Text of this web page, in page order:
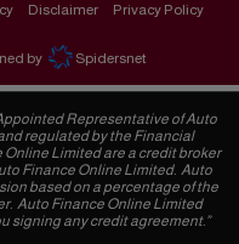
Disclaimer
Privacy Policy
by
Spidersnet
Representative of Auto
regulated by the Financial
Online Limited are a credit broker
Finance Online Limited. Auto
based on a percentage of the
Auto Finance Online Limited
signing any credit agreement.”